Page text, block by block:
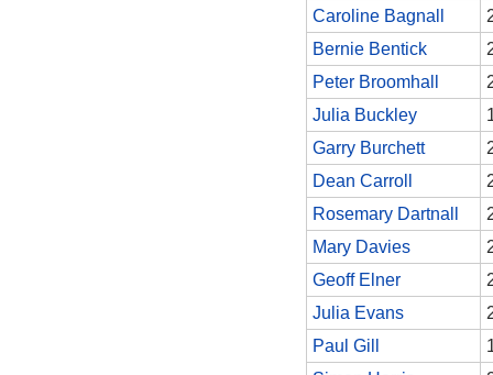
Caroline Bagnall
Bernie Bentick
Peter Broomhall
Julia Buckley
Garry Burchett
Dean Carroll
Rosemary Dartnall
Mary Davies
Geoff Elner
Julia Evans
Paul Gill